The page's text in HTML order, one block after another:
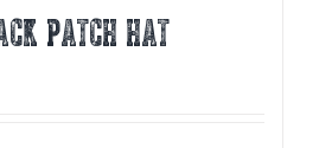
PATCH HAT